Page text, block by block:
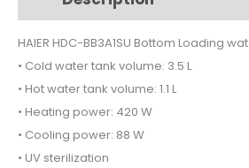
$275.$237.
HAIER HDC-BB3A1SU Bottom Loading
• Cold water tank volume: 3.5 L
• Hot water tank volume: 1.1 L
• Heating power: 420 W
• Cooling power: 88 W
• UV sterilization